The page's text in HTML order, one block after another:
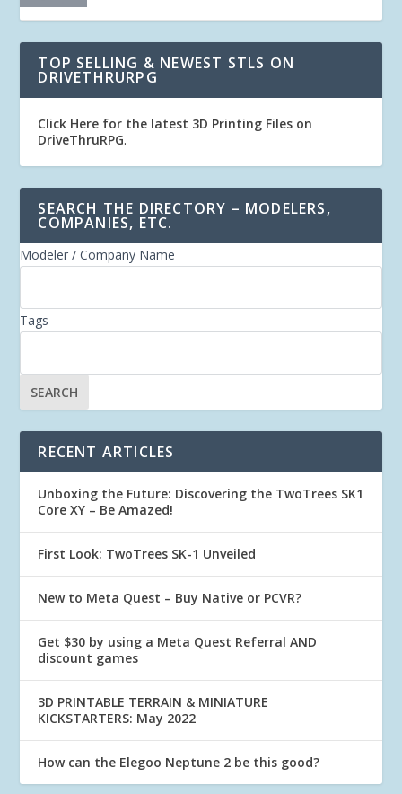
TOP SELLING & NEWEST STLS ON
DRIVETHRURPG
Click Here for the latest 3D Printing Files on
DriveThruRPG.
SEARCH THE DIRECTORY – MODELERS,
COMPANIES, ETC.
Modeler / Company Name
Tags
RECENT ARTICLES
Unboxing the Future: Discovering the TwoTrees SK1
Core XY – Be Amazed!
First Look: TwoTrees SK-1 Unveiled
New to Meta Quest – Buy Native or PCVR?
Get $30 by using a Meta Quest Referral AND
discount games
3D PRINTABLE TERRAIN & MINIATURE
KICKSTARTERS: May 2022
How can the Elegoo Neptune 2 be this good?